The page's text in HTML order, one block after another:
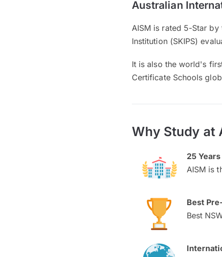
Australian
AISM is rated 5-Star
Institution (SKIPS)
It is also the world's
Certificate Schools
Why Study at
25
AISM is
Best
Best